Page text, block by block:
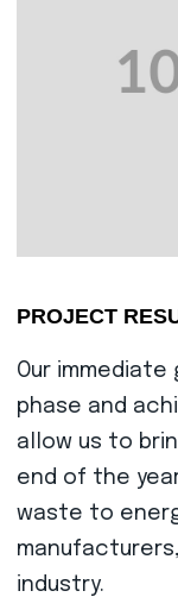
PROJECT
Our
phase and
allow us to
end of the
waste to
industry.